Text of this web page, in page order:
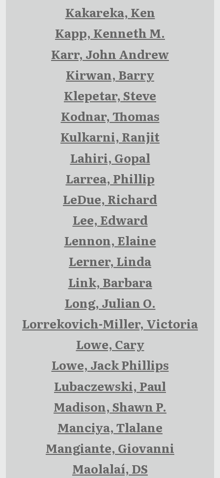
Kakareka, Ken
Kapp, Kenneth M.
Karr, John Andrew
Kirwan, Barry
Klepetar, Steve
Kodnar, Thomas
Kulkarni, Ranjit
Lahiri, Gopal
Larrea, Phillip
LeDue, Richard
Lee, Edward
Lennon, Elaine
Lerner, Linda
Link, Barbara
Long, Julian O.
Lorrekovich-Miller, Victoria
Lowe, Cary
Lowe, Jack Phillips
Lubaczewski, Paul
Madison, Shawn P.
Manciya, Tlalane
Mangiante, Giovanni
Maolalaí, DS